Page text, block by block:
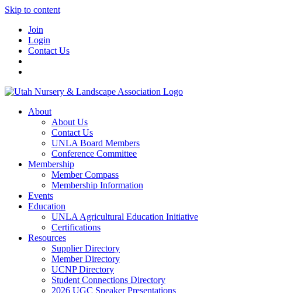
Skip to content
Join
Login
Contact Us
About
About Us
Contact Us
UNLA Board Members
Conference Committee
Membership
Member Compass
Membership Information
Events
Education
UNLA Agricultural Education Initiative
Certifications
Resources
Supplier Directory
Member Directory
UCNP Directory
Student Connections Directory
2026 UGC Speaker Presentations